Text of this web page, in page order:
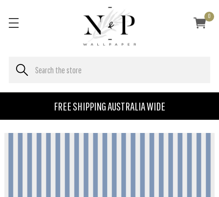
FREE SHIPPING AUSTRALIA WIDE
0